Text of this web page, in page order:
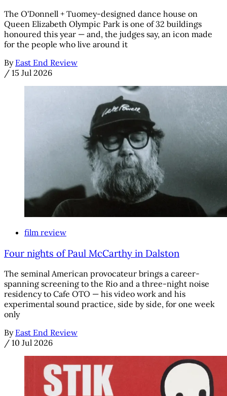
The O'Donnell + Tuomey-designed dance house on
Queen Elizabeth Olympic Park is one of 32 buildings
honoured this year — and, the judges say, an icon made
for the people who live around it
By East End Review
/ 15 Jul 2026
film review
Four nights of Paul McCarthy in Dalston
The seminal American provocateur brings a career-
spanning screening to the Rio and a three-night noise
residency to Cafe OTO — his video work and his
experimental sound practice, side by side, for one week
only
By East End Review
/ 10 Jul 2026